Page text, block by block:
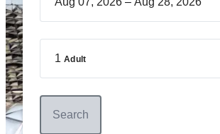
1 Adult
Search